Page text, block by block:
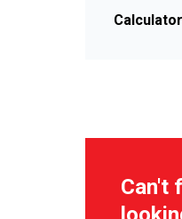
Can't